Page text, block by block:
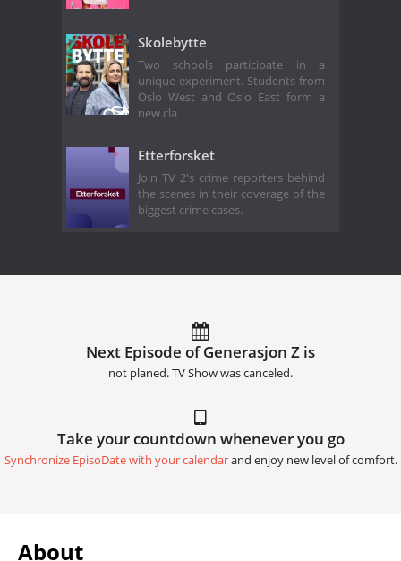
Skolebytte
Two schools participate in a
unique experiment. Students from
Oslo West and Oslo East form a
new cla
Etterforsket
Join TV 2's crime reporters behind
the scenes in their coverage of the
biggest crime cases.
Next Episode of Generasjon Z is
not planed. TV Show was canceled.
Take your countdown whenever you go
Synchronize EpisoDate with your calendarand enjoy new level of comfort.
About